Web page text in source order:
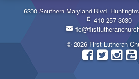
6300 Southern Maryland Blvd.
410-257-3030
© 2026 First Lutheran